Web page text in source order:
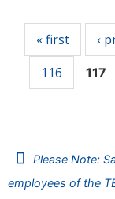
« first ‹
116
117
Please Note:
employees of the